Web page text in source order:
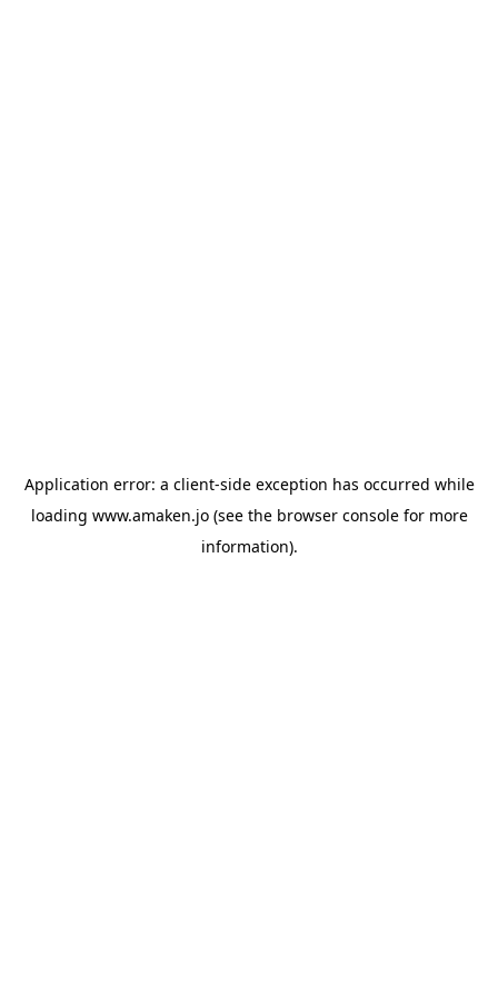
Application error: a client-side exception has occurred while
loading www.amaken.jo(see the browser consolefor more
information).